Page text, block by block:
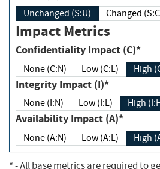
Unchanged (S:U) Changed
Impact Metrics
Confidentiality Impact (C)*
None (C:N) Low (C:L) High
Integrity Impact (I)*
None (I:N) Low (I:L) High
Availability Impact (A)*
None (A:N) Low (A:L) High
*- All base metrics are required to